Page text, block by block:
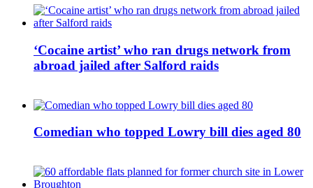
‘Cocaine artist’ who ran drugs network from
abroad jailed after Salford raids
Comedian who topped Lowry bill dies aged 80